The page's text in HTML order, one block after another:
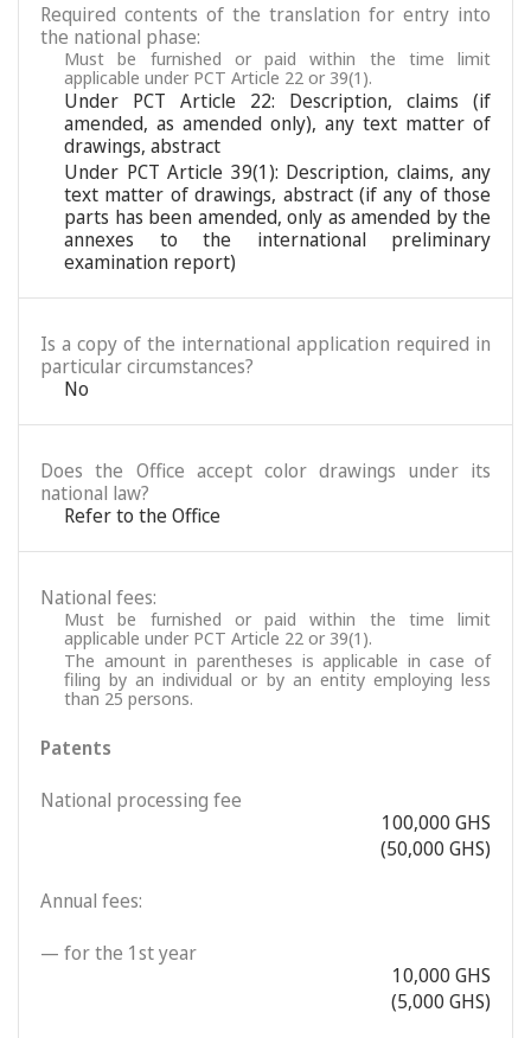
Required contents of the translation for entry into
the national phase:
Must be furnished or paid within the time limit
applicable under PCT Article 22 or 39(1).
Under PCT Article 22: Description, claims (if
amended, as amended only), any text matter of
drawings, abstract
Under PCT Article 39(1): Description, claims, any
text matter of drawings, abstract (if any of those
parts has been amended, only as amended by the
annexes to the international preliminary
examination report)
Is a copy of the international application required in
particular circumstances?
No
Does the Office accept color drawings under its
national law?
Refer to the Office
National fees:
Must be furnished or paid within the time limit
applicable under PCT Article 22 or 39(1).
The amount in parentheses is applicable in case of
filing by an individual or by an entity employing less
than 25 persons.
Patents
National processing fee
100,000 GHS
(50,000 GHS)
Annual fees:
— for the 1st year
10,000 GHS
(5,000 GHS)